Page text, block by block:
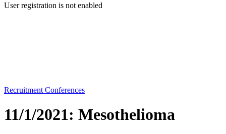
User registration is not enabled
Recruitment Conferences
11/1/2021: Mesothelioma